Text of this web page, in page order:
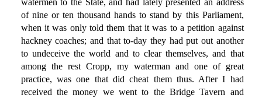
watermen to the State, and had lately presented an address
of nine or ten thousand hands to stand by this Parliament,
when it was only told them that it was to a petition against
hackney coaches; and that to-day they had put out another
to undeceive the world and to clear themselves, and that
among the rest Cropp, my waterman and one of great
practice, was one that did cheat them thus. After I had
received the money we went to the Bridge Tavern and